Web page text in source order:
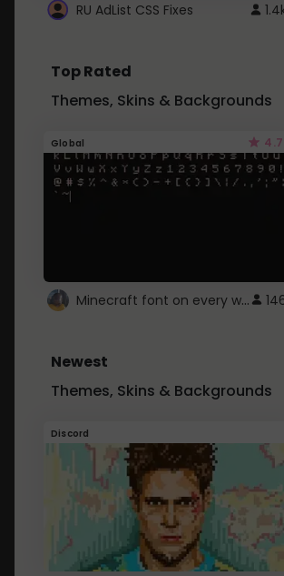
RU AdList CSS Fixes
Top Rated
Themes, Skins & Backgrounds
Global 4.7
Minecraft font on every website.
Newest
Themes, Skins & Backgrounds
Discord